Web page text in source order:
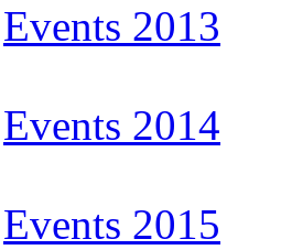
Events 2013
Events 2014
Events 2015